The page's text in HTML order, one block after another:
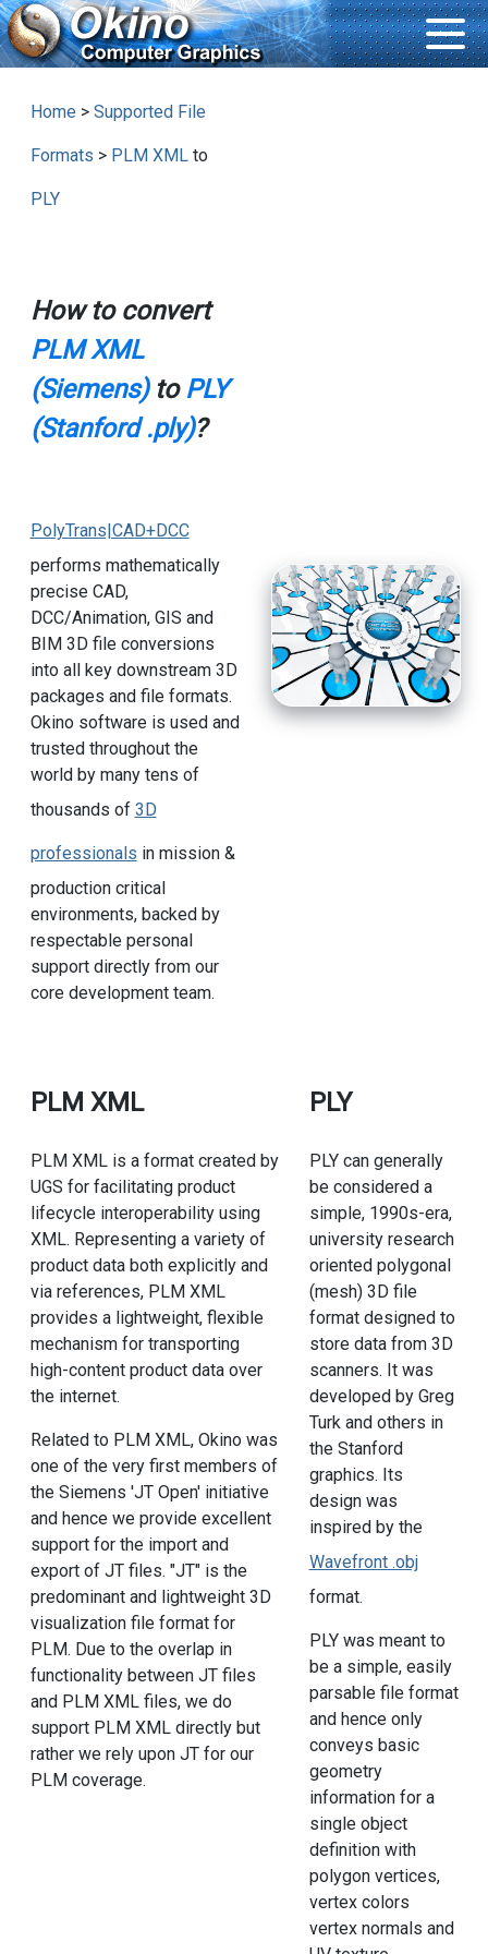
Home > Supported File
Formats > PLM XMLto
PLY
How to convert
PLM XML
(Siemens)to PLY
(Stanford .ply)?
PolyTrans|CAD+DCC
performs mathematically
precise CAD,
DCC/Animation, GIS and
BIM 3D file conversions
into all key downstream 3D
packages and file formats.
Okino software is used and
trusted throughout the
world by many tens of
thousands of 3D
professionals in mission &
production critical
environments, backed by
respectable personal
support directly from our
core development team.
PLM XML
PLM XML is a format created by
UGS for facilitating product
lifecycle interoperability using
XML. Representing a variety of
product data both explicitly and
via references, PLM XML
provides a lightweight, flexible
mechanism for transporting
high-content product data over
the internet.
Related to PLM XML, Okino was
one of the very first members of
the Siemens 'JT Open' initiative
and hence we provide excellent
support for the import and
export of JT files. "JT" is the
predominant and lightweight 3D
visualization file format for
PLM. Due to the overlap in
functionality between JT files
and PLM XML files, we do
support PLM XML directly but
rather we rely upon JT for our
PLM coverage.
PLY
PLY can generally
be considered a
simple, 1990s-era,
university research
oriented polygonal
(mesh) 3D file
format designed to
store data from 3D
scanners. It was
developed by Greg
Turk and others in
the Stanford
graphics. Its
design was
inspired by the
Wavefront .obj
format.
PLY was meant to
be a simple, easily
parsable file format
and hence only
conveys basic
geometry
information for a
single object
definition with
polygon vertices,
vertex colors
vertex normals and